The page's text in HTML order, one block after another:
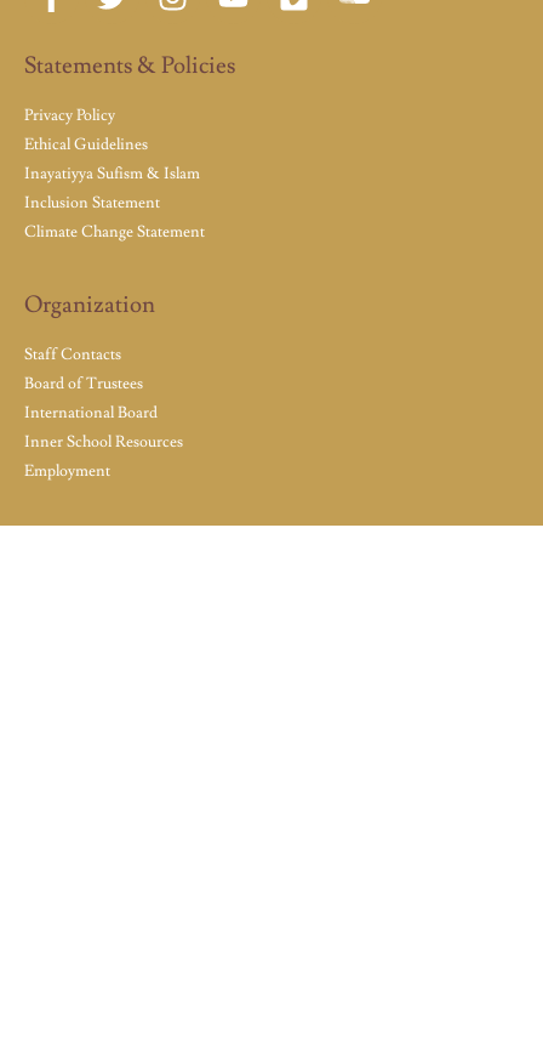
Statements & Policies
Privacy Policy
Ethical Guidelines
Inayatiyya Sufism & Islam
Inclusion Statement
Climate Change Statement
Organization
Staff Contacts
Board of Trustees
International Board
Inner School Resources
Employment